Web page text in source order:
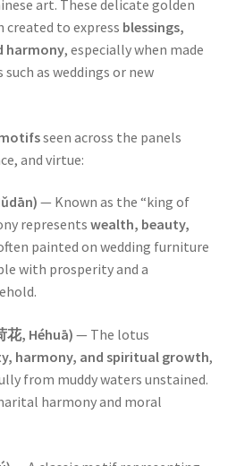
art. These delicate golden
created to express blessings,
harmony, especially when made
as weddings or new
seen across the panels
and virtue:
— Known as the “king of
represents wealth, beauty,
painted on wedding furniture
with prosperity and a
花, Héhuā) — The lotus
harmony, and spiritual growth,
from muddy waters unstained.
harmony and moral